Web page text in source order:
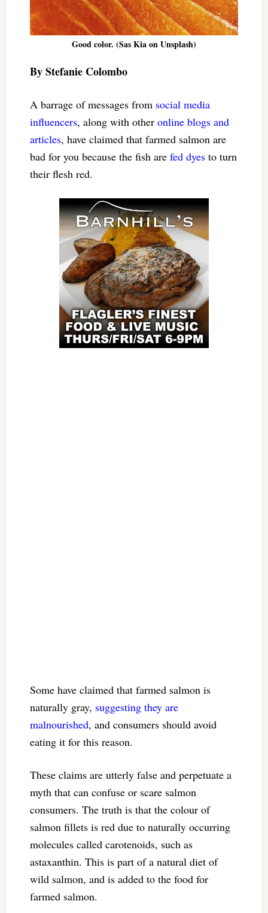
Good color. (Sas Kia on Unsplash)
By Stefanie Colombo
A barrage of messages from social media
influencers, along with other online blogs and
articles, have claimed that farmed salmon are
bad for you because the fish are fed dyesto turn
their flesh red.
Some have claimed that farmed salmon is
naturally gray, suggesting they are
malnourished, and consumers should avoid
eating it for this reason.
These claims are utterly false and perpetuate a
myth that can confuse or scare salmon
consumers. The truth is that the colour of
salmon fillets is red due to naturally occurring
molecules called carotenoids, such as
astaxanthin. This is part of a natural diet of
wild salmon, and is added to the food for
farmed salmon.